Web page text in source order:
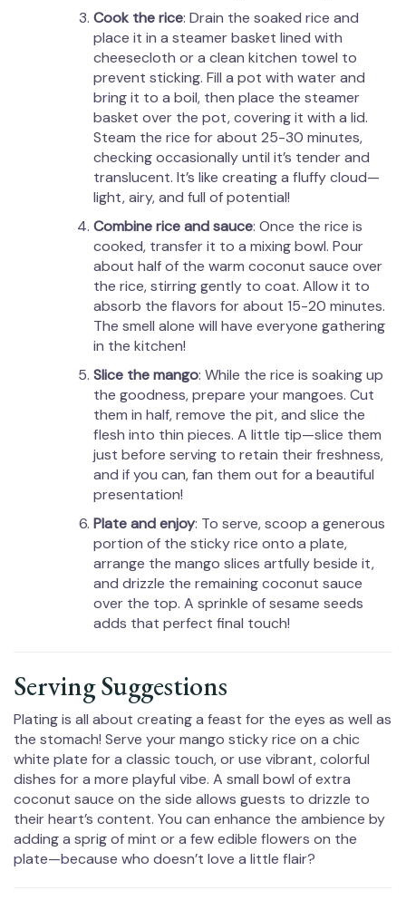
Cook the rice: Drain the soaked rice and
place it in a steamer basket lined with
cheesecloth or a clean kitchen towel to
prevent sticking. Fill a pot with water and
bring it to a boil, then place the steamer
basket over the pot, covering it with a lid.
Steam the rice for about 25-30 minutes,
checking occasionally until it’s tender and
translucent. It’s like creating a fluffy cloud—
light, airy, and full of potential!
Combine rice and sauce: Once the rice is
cooked, transfer it to a mixing bowl. Pour
about half of the warm coconut sauce over
the rice, stirring gently to coat. Allow it to
absorb the flavors for about 15-20 minutes.
The smell alone will have everyone gathering
in the kitchen!
Slice the mango: While the rice is soaking up
the goodness, prepare your mangoes. Cut
them in half, remove the pit, and slice the
flesh into thin pieces. A little tip—slice them
just before serving to retain their freshness,
and if you can, fan them out for a beautiful
presentation!
Plate and enjoy: To serve, scoop a generous
portion of the sticky rice onto a plate,
arrange the mango slices artfully beside it,
and drizzle the remaining coconut sauce
over the top. A sprinkle of sesame seeds
adds that perfect final touch!
Serving Suggestions
Plating is all about creating a feast for the eyes as well as
the stomach! Serve your mango sticky rice on a chic
white plate for a classic touch, or use vibrant, colorful
dishes for a more playful vibe. A small bowl of extra
coconut sauce on the side allows guests to drizzle to
their heart’s content. You can enhance the ambience by
adding a sprig of mint or a few edible flowers on the
plate—because who doesn’t love a little flair?